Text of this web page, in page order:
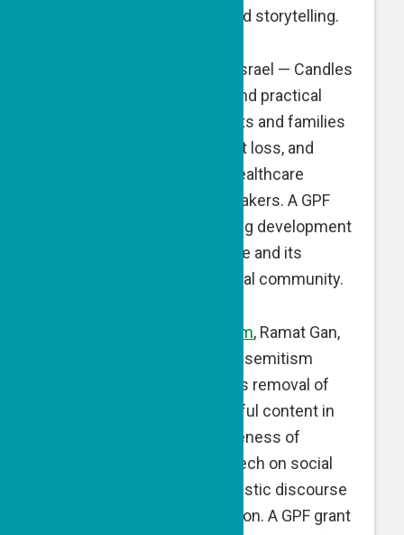
children through reading and storytelling.
, Tel Aviv, Israel — Candles
of Hope builds emotional and practical
support systems for parents and families
facing pregnancy and infant loss, and
develops information for healthcare
professionals and policy makers. A GPF
matching grant is supporting development
of an informational brochure and its
dissemination to the medical community.
Fighting Online Antisemitism, Ramat Gan,
Israel — Fighting Online Antisemitism
monitors, reports and seeks removal of
antisemitic, racist and hateful content in
online spaces, raises awareness of
antisemitism and hate speech on social
media, and promotes pluralistic discourse
within the younger generation. A GPF grant